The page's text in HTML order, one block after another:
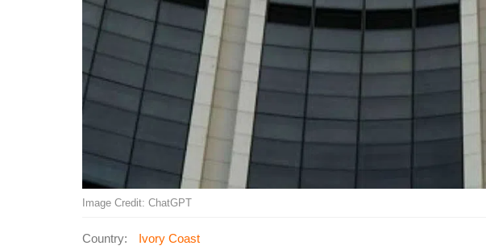
Image Credit: ChatGPT
Country: Ivory Coast